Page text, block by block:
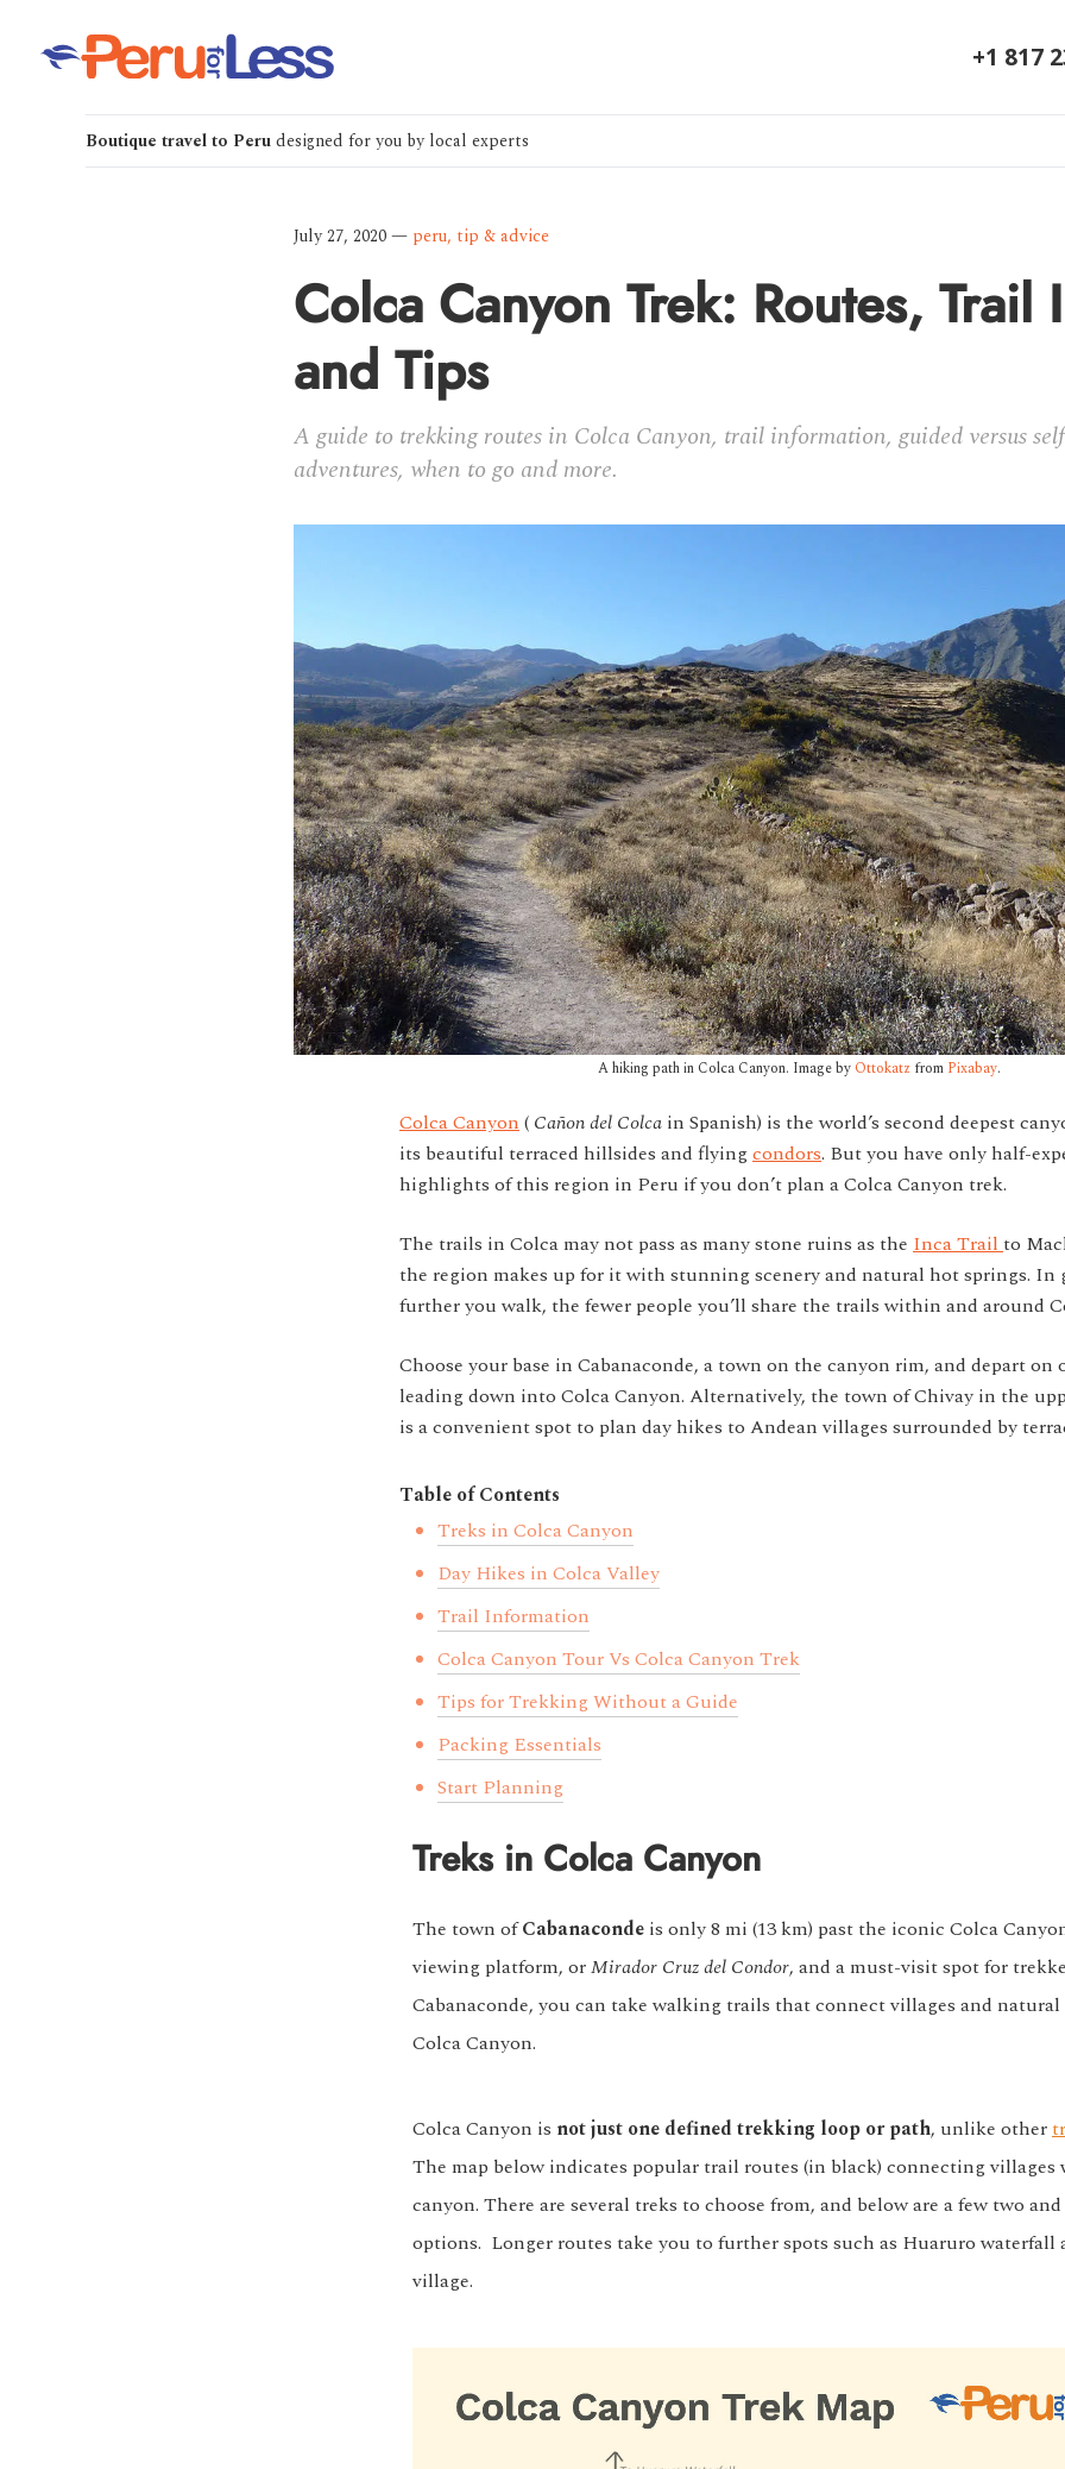
+1 817
Boutique travel to Perudesigned for you by local experts
July 27, 2020— peru, tip & advice
Colca Canyon Trek: Routes, Trail
and Tips
A guide to trekking routes in Colca Canyon, trail information, guided versus
adventures, when to go and more.
A hiking path in Colca Canyon. Image by Ottokatz from Pixabay.
Colca Canyon( Cañon del Colca in Spanish) is the world’s second deepest
its beautiful terraced hillsides and flyingcondors. But you have only half-
highlights of this region in Peru if you don’t plan a Colca Canyon trek.
The trails in Colca may not pass as many stone ruins as the Inca Trailto
the region makes up for it with stunning scenery and natural hot springs. In
further you walk, the fewer people you’ll share the trails within and around
Choose your base in Cabanaconde, a town on the canyon rim, and depart on
leading down into Colca Canyon. Alternatively, the town of Chivay in the
is a convenient spot to plan day hikes to Andean villages surrounded by
Table of Contents
Treks in Colca Canyon
Day Hikes in Colca Valley
Trail Information
Colca Canyon Tour Vs Colca Canyon Trek
Tips for Trekking Without a Guide
Packing Essentials
Start Planning
Treks in Colca Canyon
The town ofCabanaconde is only 8 mi (13 km) past the iconic Colca
viewing platform, orMirador Cruz del Condor, and a must-visit spot for
Cabanaconde, you can take walking trails that connect villages and
Colca Canyon.
Colca Canyon is not just one defined trekking loop or path, unlike other
The map below indicates popular trail routes (in black) connecting
canyon. There are several treks to choose from, and below are a few two
options. Longer routes take you to further spots such as Huaruro waterfall
village.